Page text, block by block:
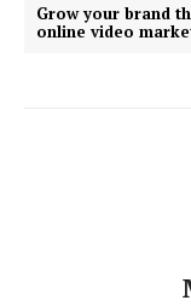
Grow your brand
online video